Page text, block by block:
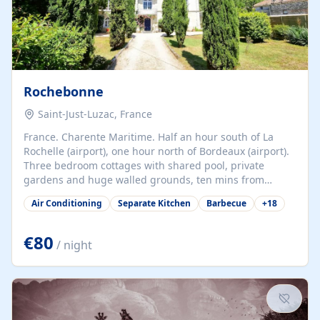
Rochebonne
Saint-Just-Luzac, France
France. Charente Maritime. Half an hour south of La
Rochelle (airport), one hour north of Bordeaux (airport).
Three bedroom cottages with shared pool, private
gardens and huge walled grounds, ten mins from
beaches. Self-catering, good WiFi, one pet per cottage
accepted at a small supplement, perfect for children.
years old, loaded with history. Brilliant area for cycling,
watersports and beaches.
Air Conditioning Separate Kitchen Barbecue +18
€80 / night